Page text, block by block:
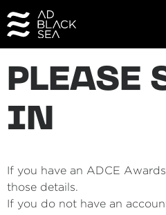
PLEASE
IN
If you have an ADCE
those details.
If you do not have an